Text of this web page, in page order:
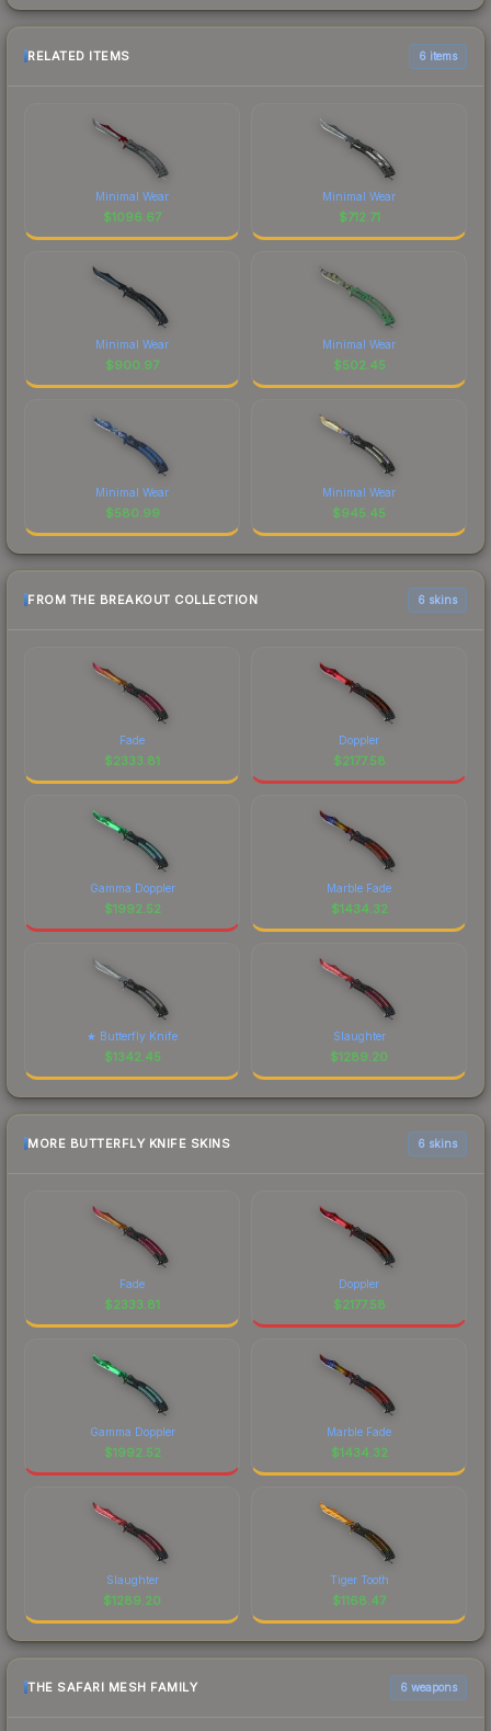
RELATED ITEMS 6 items
Minimal Wear
$1096.67
Minimal Wear
$712.71
Minimal Wear
$900.97
Minimal Wear
$502.45
Minimal Wear
$580.99
Minimal Wear
$945.45
FROM THE BREAKOUT COLLECTION 6 skins
Fade
$2333.81
Doppler
$2177.58
Gamma Doppler
$1992.52
Marble Fade
$1434.32
★ Butterfly Knife
$1342.45
Slaughter
$1289.20
MORE BUTTERFLY KNIFE SKINS 6 skins
Fade
$2333.81
Doppler
$2177.58
Gamma Doppler
$1992.52
Marble Fade
$1434.32
Slaughter
$1289.20
Tiger Tooth
$1168.47
THE SAFARI MESH FAMILY 6 weapons